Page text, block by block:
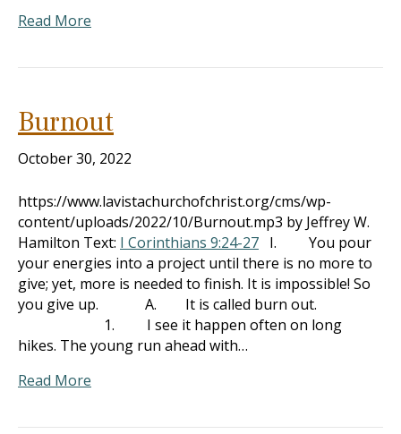
Read More
Burnout
October 30, 2022
https://www.lavistachurchofchrist.org/cms/wp-
content/uploads/2022/10/Burnout.mp3 by Jeffrey W.
Hamilton Text: I Corinthians 9:24-27 I. You pour
your energies into a project until there is no more to
give; yet, more is needed to finish. It is impossible! So
you give up. A. It is called burn out.
1. I see it happen often on long
hikes. The young run ahead with…
Read More